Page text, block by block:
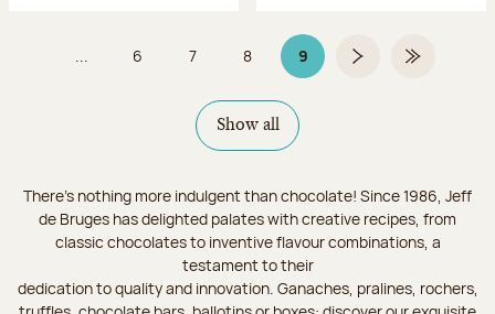
... Page
6 Page
7 Page
8 9Page 9 on 9Next pageLast Page
Show all
There's nothing more indulgent than chocolate! Since 1986, Jeff
de Bruges has delighted palates with creative recipes, from
classic chocolates to inventive flavour combinations, a
testament to their
dedication to quality and innovation. Ganaches, pralines, rochers,